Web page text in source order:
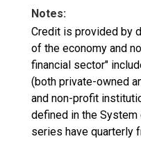
Notes:
Credit is provided by
of the economy and
financial sector"
(both private-owned
and non-profit
defined in the System
series have quarterly